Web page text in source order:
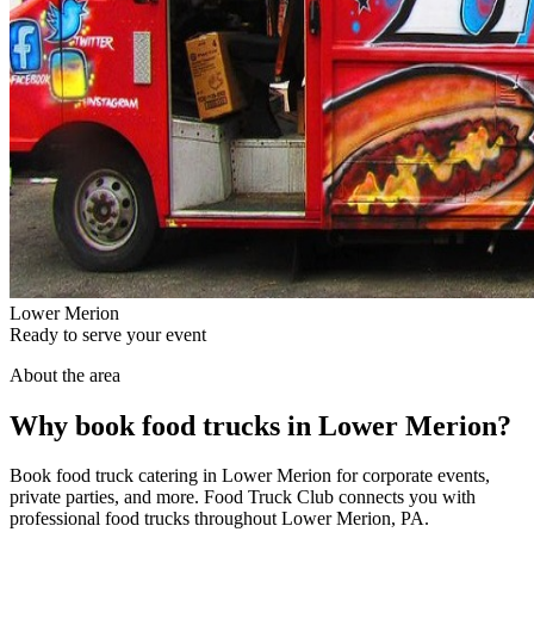
Lower Merion
Ready to serve your event
About the area
Why book food trucks in Lower Merion?
Book food truck catering in Lower Merion for corporate events,
private parties, and more. Food Truck Club connects you with
professional food trucks throughout Lower Merion, PA.